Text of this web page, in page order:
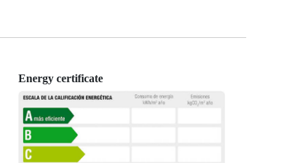
Energy certificate